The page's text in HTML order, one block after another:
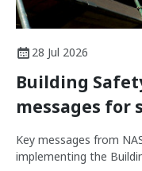
28 Jul 2026
Building
messages for
Key messages from
implementing the